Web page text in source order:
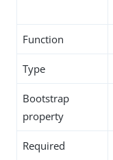
Function
Type
Bootstrap
property
Required